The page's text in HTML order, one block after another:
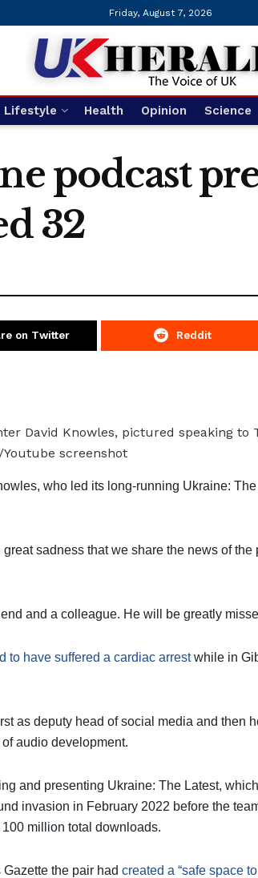
Friday, August 7, 2026
Lifestyle Health Opinion Science
podcast
32
on Twitter Reddit
who led its long-running Ukraine:
sadness that we share the news of the
and a colleague. He will be greatly
to have suffered a cardiac arrestwhile in
as deputy head of social media and then
audio development.
and presenting Ukraine: The Latest,
invasion in February 2022 before the
million total downloads.
the pair had created a “safe space